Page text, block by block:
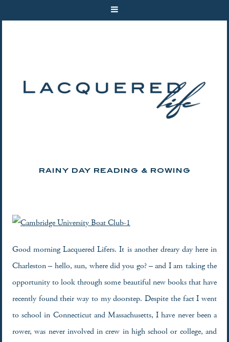
RAINY DAY READING & ROWING
Good morning Lacquered Lifers. It is another dreary day here in
Charleston – hello, sun, where did you go? – and I am taking the
opportunity to look through some beautiful new books that have
recently found their way to my doorstep. Despite the fact I went
to school in Connecticut and Massachusetts, I have never been a
rower, was never involved in crew in high school or college, and